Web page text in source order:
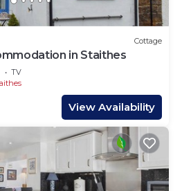
Cottage
in Staithes
TV
View Availability